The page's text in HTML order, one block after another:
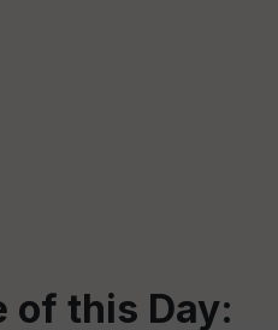
of this Day: